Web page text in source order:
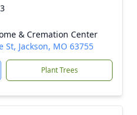
& Cremation Center
Jackson, MO 63755
Plant Trees